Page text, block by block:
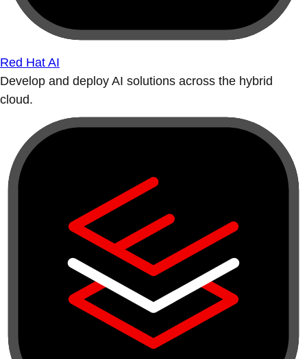
Red Hat AI
Develop and deploy AI solutions across the hybrid
cloud.